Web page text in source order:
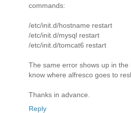
commands:
/etc/init.d/hostname restart
/etc/init.d/mysql restart
/etc/init.d/tomcat6 restart
The same error shows up in
know where alfresco goes to
Thanks in advance.
Reply